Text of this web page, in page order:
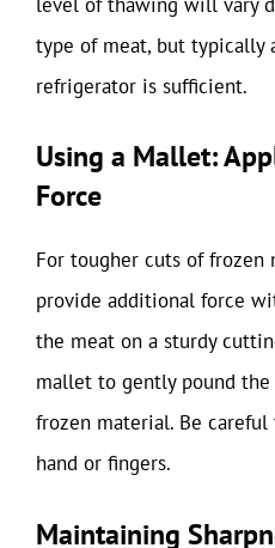
type of meat, but typically
refrigerator is sufficient.
Using a Mallet:
Force
For tougher cuts of frozen
provide additional force
the meat on a sturdy
mallet to gently pound
frozen material. Be
hand or fingers.
Maintaining